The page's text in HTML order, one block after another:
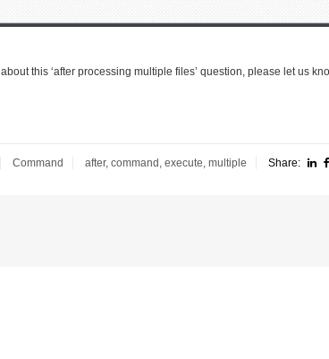
about this ‘after processing multiple files’ question, please let us
Command after, command , execute, multiple Share: